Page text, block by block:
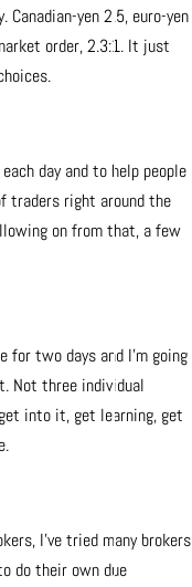
yen 2.5, euro-yen
order, 2.3:1. It just
day and to help people
traders right around the
on from that, a few
for two days and I’m going
Not three individual
into it, get learning, get
I’ve tried many brokers
do their own due